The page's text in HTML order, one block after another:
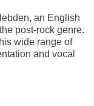
an English
post-rock genre.
wide range of
and vocal